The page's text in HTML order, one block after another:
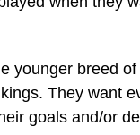
younger breed
They want
goals and/or